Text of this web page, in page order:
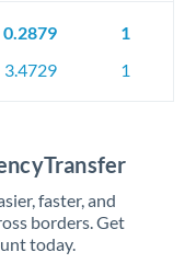
0.2879
3.4729
1
1
faster, and
borders. Get
today.